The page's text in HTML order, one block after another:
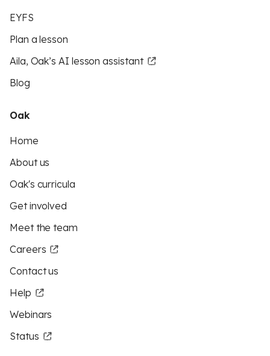
EYFS
Plan a lesson
Aila, Oak’s AI lesson assistant
Blog
Oak
Home
About us
Oak's curricula
Get involved
Meet the team
Careers
Contact us
Help
Webinars
Status